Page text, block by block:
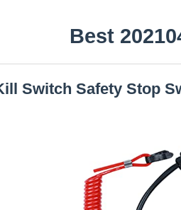
Best
Switch Safety Stop